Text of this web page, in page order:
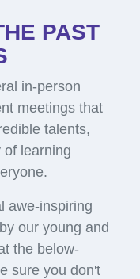
PAST
in-person
meetings that
talents,
of learning
awe-inspiring
our young and
the below-
sure you don't